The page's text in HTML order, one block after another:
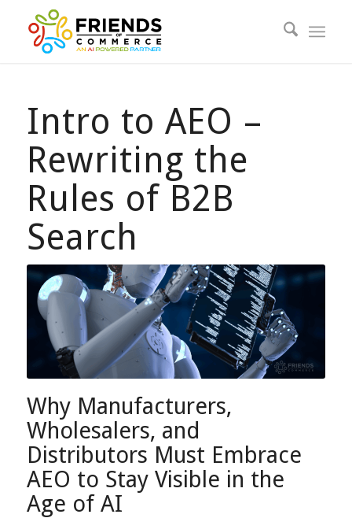
Intro to AEO –
Rewriting the
Rules of B2B
Search
Why Manufacturers,
Wholesalers, and
Distributors Must Embrace
AEO to Stay Visible in the
Age of AI